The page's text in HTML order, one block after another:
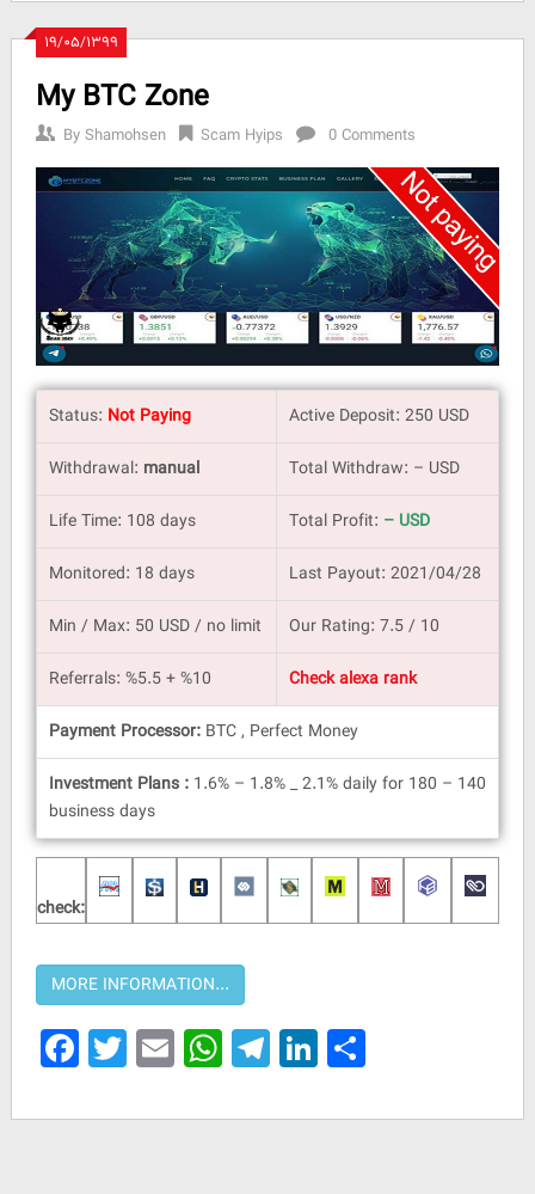
۱۹/۰۵/۱۳۹۹
My BTC Zone
ByShamohsen Scam Hyips 0 Comments
Status: Not Paying
Active Deposit: 250 USD
Withdrawal: manual
Total Withdraw: – USD
Life Time: 108 days
Total Profit: – USD
Monitored: 18 days
Last Payout: 2021/04/28
Min / Max: 50 USD / no limit
Our Rating: 7.5 / 10
Referrals: %5.5 + %10
Check alexa rank
Payment Processor:BTC , Perfect Money
Investment Plans : 1.6% – 1.8% _ 2.1% daily for 180 – 140
business days
check:
Facebook
Twitter
EmailWhatsApp
Telegram
LinkedIn
Share